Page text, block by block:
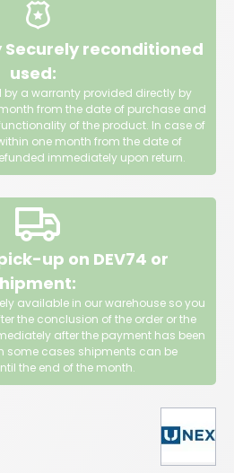
Securely reconditioned
used:
by a warranty provided directly by
from the date of purchase and
of the product. In case of
one month from the date of
immediately upon return.
up on DEV74 or
available in our warehouse so you
the conclusion of the order or the
after the payment has been
some cases shipments can be
the end of the month.